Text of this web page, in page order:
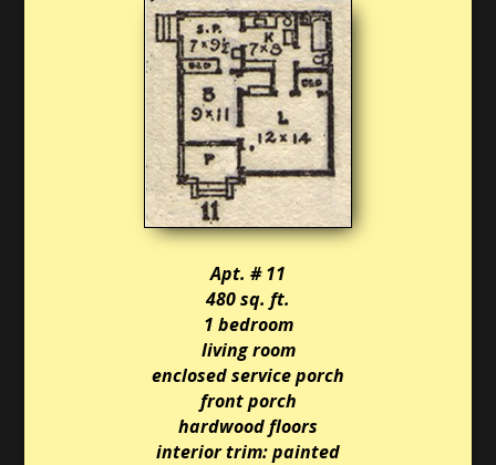
Apt. # 11
480 sq. ft.
1 bedroom
living room
enclosed service porch
front porch
hardwood floors
interior trim: painted